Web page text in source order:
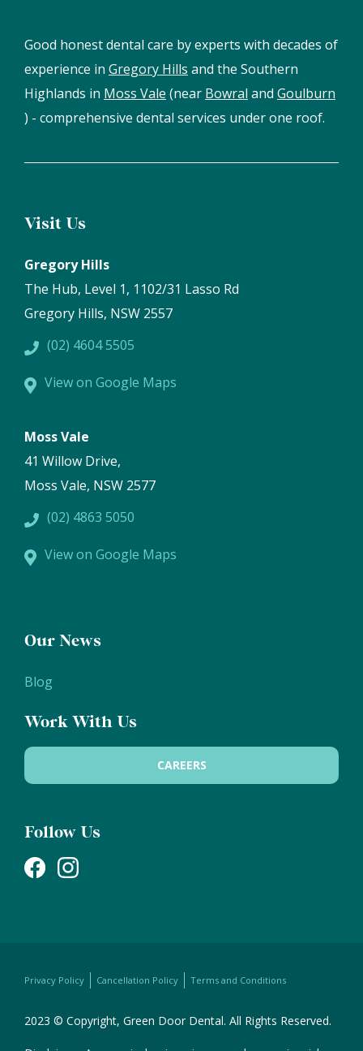
Good honest dental care by experts with decades of
experience in Gregory Hills and the Southern
Highlands in Moss Vale (near Bowral and Goulburn
) - comprehensive dental services under one roof.
Visit Us
Gregory Hills
The Hub, Level 1, 1102/31 Lasso Rd
Gregory Hills, NSW 2557
(02) 4604 5505
View on Google Maps
Moss Vale
41 Willow Drive,
Moss Vale, NSW 2577
(02) 4863 5050
View on Google Maps
Our News
Blog
Work With Us
CAREERS
Follow Us
Privacy Policy Cancellation Policy Terms and Conditions
2023 © Copyright, Green Door Dental. All Rights Reserved.